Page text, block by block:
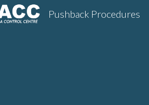
Pushback Procedures